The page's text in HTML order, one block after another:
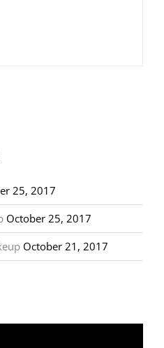
25, 2017
October 25, 2017
October 21, 2017